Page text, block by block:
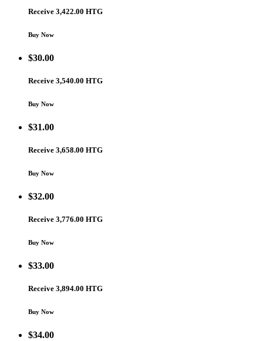
Receive 3,422.00 HTG
Buy Now
$30.00
Receive 3,540.00 HTG
Buy Now
$31.00
Receive 3,658.00 HTG
Buy Now
$32.00
Receive 3,776.00 HTG
Buy Now
$33.00
Receive 3,894.00 HTG
Buy Now
$34.00